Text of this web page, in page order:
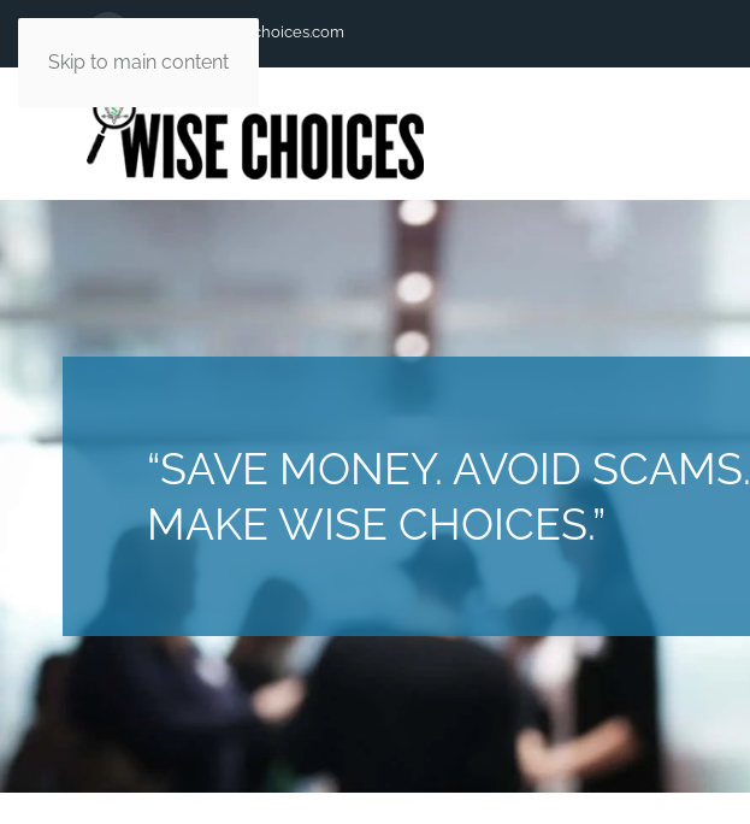
Skip to main content
andy@andywisechoices.com
“SAVE MONEY. AVOID SCAMS.
MAKE WISE CHOICES.”